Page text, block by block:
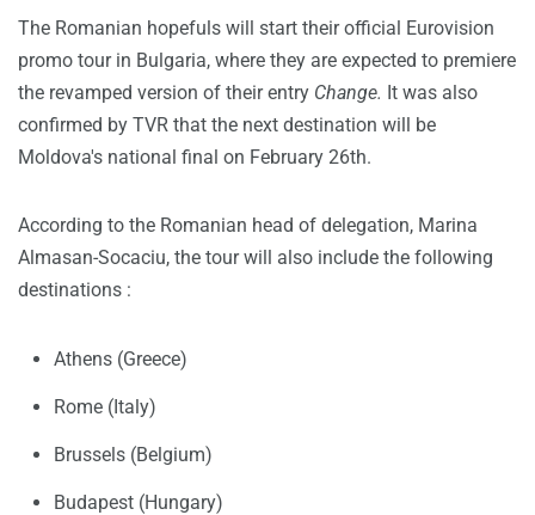
The Romanian hopefuls will start their official Eurovision
promo tour in Bulgaria, where they are expected to premiere
the revamped version of their entry Change. It was also
confirmed by TVR that the next destination will be
Moldova's national final on February 26th.
According to the Romanian head of delegation, Marina
Almasan-Socaciu, the tour will also include the following
destinations :
Athens (Greece)
Rome (Italy)
Brussels (Belgium)
Budapest (Hungary)